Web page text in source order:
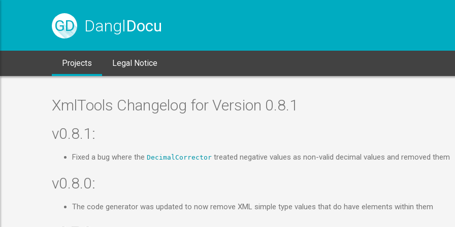
GD DanglDocu
Projects Legal Notice
XmlTools Changelog for Version 0.8.1
v0.8.1:
Fixed a bug where the DecimalCorrector treated negative values as non-valid decimal values and removed them
v0.8.0:
The code generator was updated to now remove XML simple type values that do have elements within them